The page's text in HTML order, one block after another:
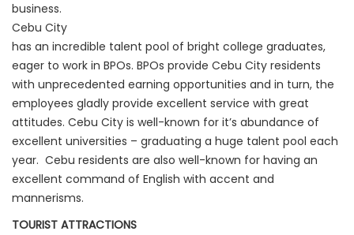
business.
Cebu City
has an incredible talent pool of bright college graduates,
eager to work in BPOs. BPOs provide Cebu City residents
with unprecedented earning opportunities and in turn, the
employees gladly provide excellent service with great
attitudes. Cebu City is well-known for it’s abundance of
excellent universities – graduating a huge talent pool each
year. Cebu residents are also well-known for having an
excellent command of English with accent and
mannerisms.
TOURIST ATTRACTIONS